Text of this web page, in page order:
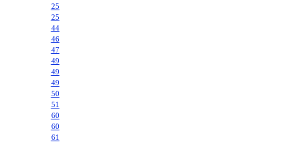
25
25
44
46
47
49
49
49
50
51
60
60
61